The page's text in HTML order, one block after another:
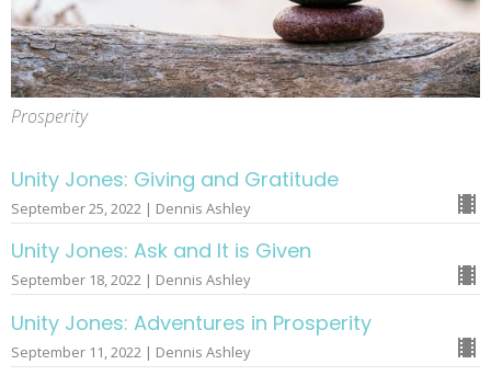
Prosperity
Unity Jones: Giving and Gratitude
September 25, 2022 | Dennis Ashley
Unity Jones: Ask and It is Given
September 18, 2022 | Dennis Ashley
Unity Jones: Adventures in Prosperity
September 11, 2022 | Dennis Ashley